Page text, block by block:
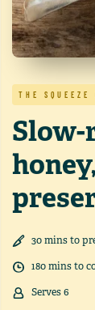
THE SQUEEZE
30minsto
180minsto
Serves6